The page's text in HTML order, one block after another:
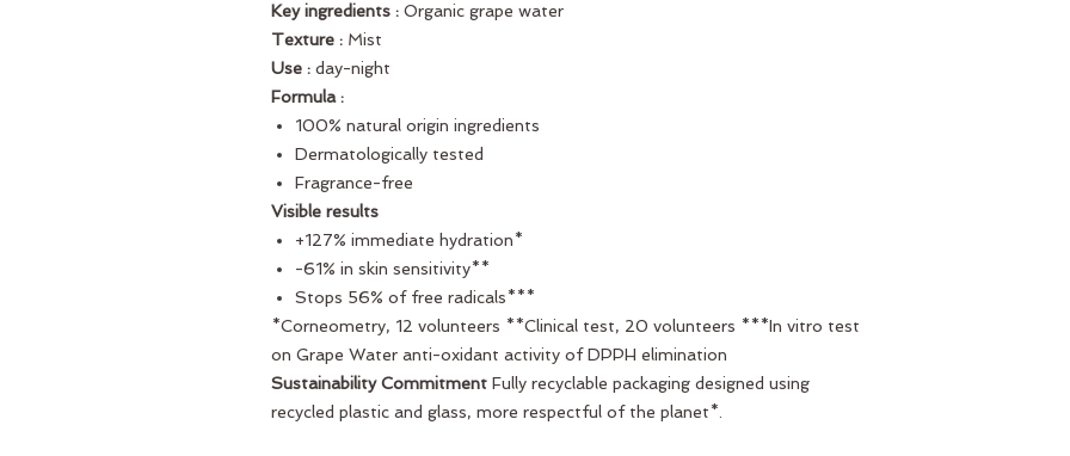
Key ingredients : Organic grape water
Texture : Mist
Use : day-night
Formula :
100% natural origin ingredients
Dermatologically tested
Fragrance-free
Visible results
+127% immediate hydration*
-61% in skin sensitivity**
Stops 56% of free radicals***
*Corneometry, 12 volunteers **Clinical test, 20 volunteers ***In vitro test
on Grape Water anti-oxidant activity of DPPH elimination
Sustainability Commitment Fully recyclable packaging designed using
recycled plastic and glass, more respectful of the planet*.